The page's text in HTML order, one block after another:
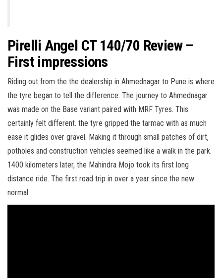
Pirelli Angel CT 140/70 Review –
First impressions
Riding out from the the dealership in Ahmednagar to Pune is where
the tyre began to tell the difference. The journey to Ahmednagar
was made on the Base variant paired with MRF Tyres. This
certainly felt different. the tyre gripped the tarmac with as much
ease it glides over gravel. Making it through small patches of dirt,
potholes and construction vehicles seemed like a walk in the park.
1400 kilometers later, the Mahindra Mojo took its first long
distance ride. The first road trip in over a year since the new
normal.